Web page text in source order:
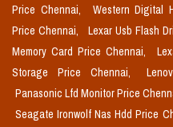
Price Chennai,
Western Digital
Price Chennai,
Lexar Usb Flash
Memory Card Price Chennai,
Storage Price Chennai,
Panasonic Lfd Monitor Price
Seagate Ironwolf Nas Hdd Price